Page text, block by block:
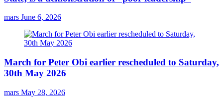
mars June 6, 2026
March for Peter Obi earlier rescheduled to Saturday,
30th May 2026
mars May 28, 2026